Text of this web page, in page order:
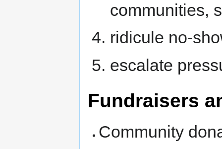
communities,
ridicule no-
escalate
Fundraisers
Community